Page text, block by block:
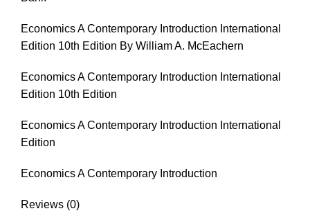
Economics A Contemporary Introduction International
Edition 10th Edition By William A. McEachern
Economics A Contemporary Introduction International
Edition 10th Edition
Economics A Contemporary Introduction International
Edition
Economics A Contemporary Introduction
Reviews (0)